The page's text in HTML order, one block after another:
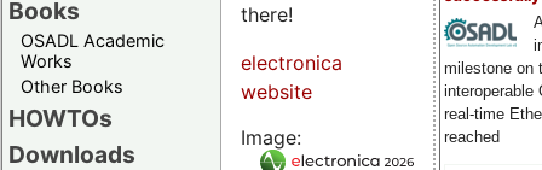
Books
OSADL Academic
Works
Other Books
HOWTOs
Downloads
milestone on
interoperable
real-time
reached
there!
electronica
website
Image: